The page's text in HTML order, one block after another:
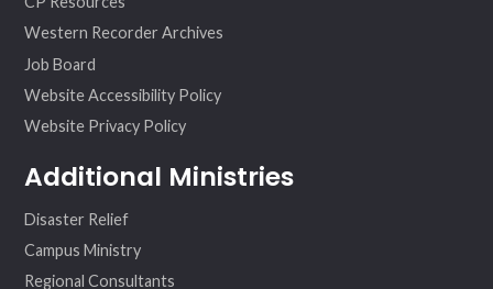
Western Recorder Archives
Job Board
Website Accessibility Policy
Website Privacy Policy
Additional Ministries
Disaster Relief
Campus Ministry
Regional Consultants